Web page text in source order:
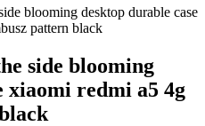
side blooming
xiaomi redmi a5 4g